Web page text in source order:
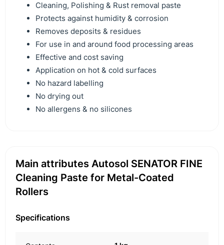
Cleaning, Polishing & Rust removal paste
Protects against humidity & corrosion
Removes deposits & residues
For use in and around food processing areas
Effective and cost saving
Application on hot & cold surfaces
No hazard labelling
No drying out
No allergens & no silicones
Main attributes Autosol SENATOR FINE
Cleaning Paste for Metal-Coated
Rollers
Specifications